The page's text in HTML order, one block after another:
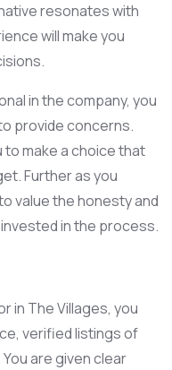
resonates with
will make you
in the company, you
provide concerns.
to make a choice that
Further as you
value the honesty and
in the process.
in The Villages, you
verified listings of
are given clear